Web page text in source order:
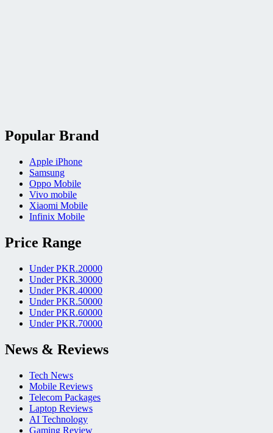
Popular Brand
Apple iPhone
Samsung
Oppo Mobile
Vivo mobile
Xiaomi Mobile
Infinix Mobile
Price Range
Under PKR.20000
Under PKR.30000
Under PKR.40000
Under PKR.50000
Under PKR.60000
Under PKR.70000
News & Reviews
Tech News
Mobile Reviews
Telecom Packages
Laptop Reviews
AI Technology
Gaming Review